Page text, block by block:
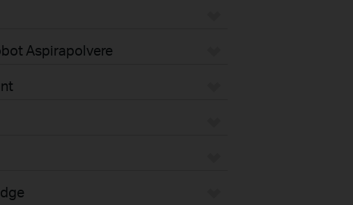
Aspirapolvere